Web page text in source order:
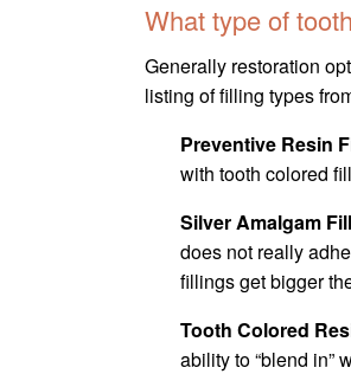
What type of
Generally restoration
listing of filling types
Preventive Resin
with tooth colored
Silver Amalgam
does not really
fillings get bigger
Tooth Colored
ability to “blend in”